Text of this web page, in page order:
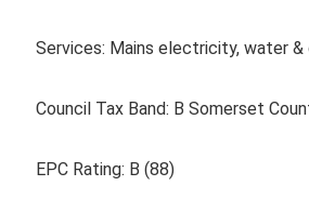
Services: Mains electricity, water &
Council Tax Band: B Somerset
EPC Rating: B (88)